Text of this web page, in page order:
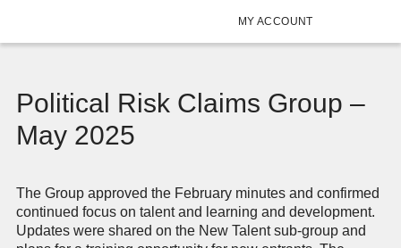
MY ACCOUNT
Political Risk Claims Group –
May 2025
The Group approved the February minutes and confirmed
continued focus on talent and learning and development.
Updates were shared on the New Talent sub-group and